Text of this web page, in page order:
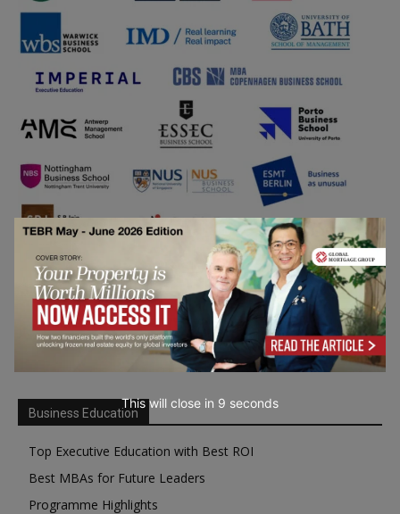
Business Education
Top Executive Education with Best ROI
Best MBAs for Future Leaders
Programme Highlights
This will close in 7 seconds